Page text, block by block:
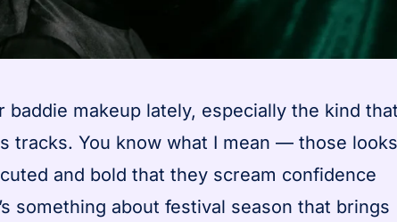
baddie makeup lately, especially the kind
tracks. You know what I mean — those looks
and bold that they scream confidence
something about festival season that brings